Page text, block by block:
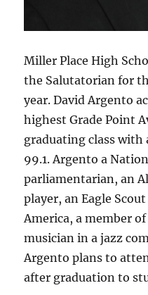
Miller Place High
the Salutatorian for
year. David Argento
highest Grade Point
graduating class with
99.1. Argento a
parliamentarian, an
player, an Eagle
America, a member
musician in a jazz
Argento plans to
after graduation to